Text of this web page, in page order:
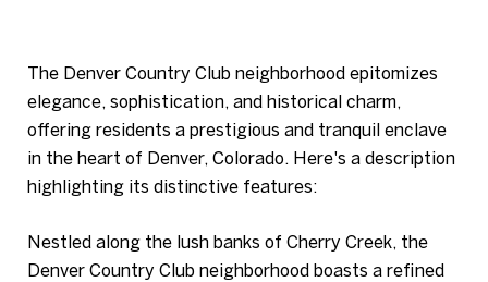
The Denver Country Club neighborhood epitomizes
elegance, sophistication, and historical charm,
offering residents a prestigious and tranquil enclave
in the heart of Denver, Colorado. Here's a description
highlighting its distinctive features:
Nestled along the lush banks of Cherry Creek, the
Denver Country Club neighborhood boasts a refined